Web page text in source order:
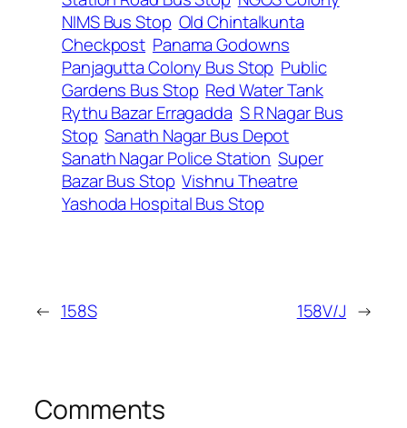
NIMS Bus Stop Old Chintalkunta
Checkpost Panama Godowns
Panjagutta Colony Bus Stop Public
Gardens Bus Stop Red Water Tank
Rythu Bazar Erragadda S R Nagar Bus
Stop Sanath Nagar Bus Depot
Sanath Nagar Police Station Super
Bazar Bus Stop Vishnu Theatre
Yashoda Hospital Bus Stop
← 158S 158V/J →
Comments